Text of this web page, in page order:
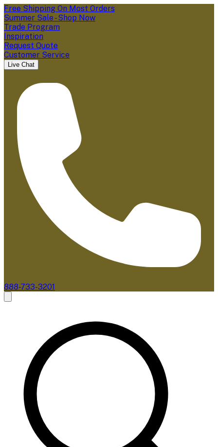
Free Shipping On Most Orders
Summer Sale - Shop Now
Trade Program
Inspiration
Request Quote
Customer Service
Live Chat
888-733-3201